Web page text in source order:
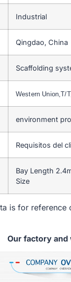
Industrial
Qingdao, China
Scaffolding
Western Union,T/
environment
Requisitos del
Bay Length
Size
is for
Our factory and